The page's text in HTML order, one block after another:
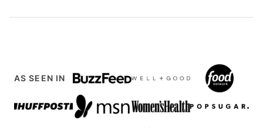
AS SEEN IN